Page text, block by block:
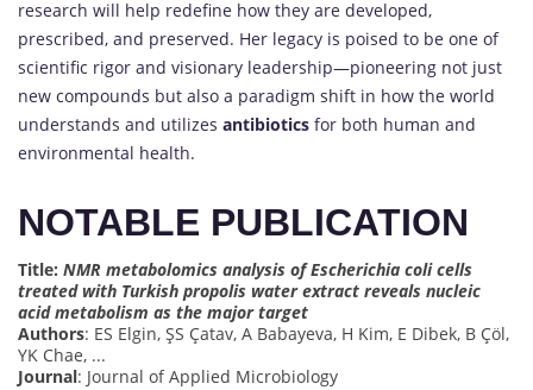
research will help redefine how they are developed,
prescribed, and preserved. Her legacy is poised to be one of
scientific rigor and visionary leadership—pioneering not just
new compounds but also a paradigm shift in how the world
understands and utilizes antibiotics for both human and
environmental health.
NOTABLE PUBLICATION
Title: NMR metabolomics analysis of Escherichia coli cells
treated with Turkish propolis water extract reveals nucleic
acid metabolism as the major target
Authors: ES Elgin, ŞS Çatav, A Babayeva, H Kim, E Dibek, B Çöl,
YK Chae, ...
Journal: Journal of Applied Microbiology